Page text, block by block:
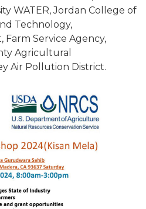
WATER, Jordan College of
Technology,
Service Agency,
Agricultural
Air Pollution District.